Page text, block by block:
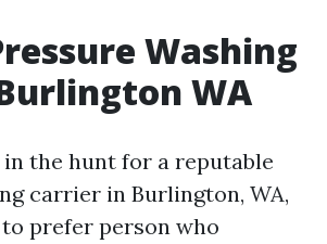
Washing
WA
the hunt for a reputable
carrier in Burlington, WA,
prefer person who